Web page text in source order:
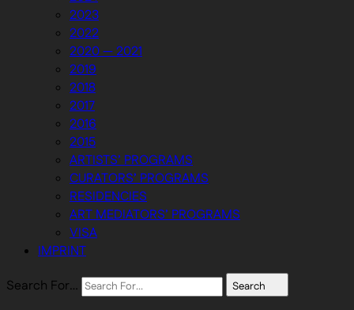
2023
2022
2020 — 2021
2019
2018
2017
2016
2015
ARTISTS’ PROGRAMS
CURATORS’ PROGRAMS
RESIDENCIES
ART MEDIATORS’ PROGRAMS
VISA
IMPRINT
Search For…
Search